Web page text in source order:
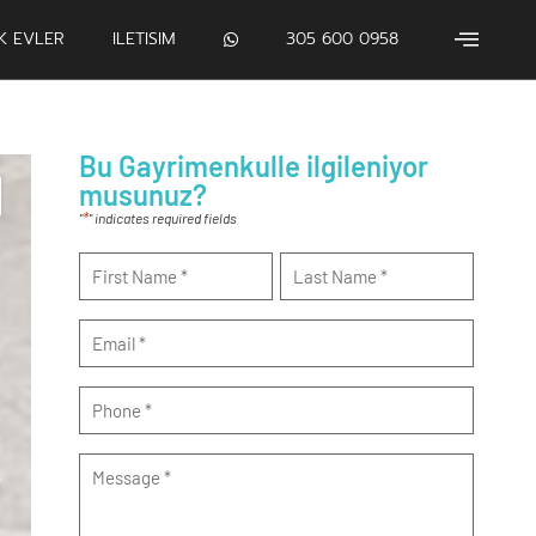
EVLER ILETISIM 305 600 0958
Bu Gayrimenkulle ilgileniyor
musunuz?
"*" indicates required fields
Name
*
Email
Phone
Message